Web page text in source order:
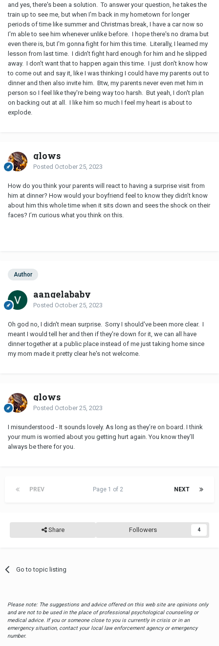
and yes, there's been a solution. To answer your question, he takes the
train up to see me, but when I'm back in my hometown for longer
periods of time like summer and Christmas break, I have a car now so
I'm able to see him whenever unlike before. I hope there's no drama but
even there is, but I'm gonna fight for him this time. Literally, I learned my
lesson from last time. I didn't fight hard enough for him and he slipped
away. I don't want that to happen again this time. I just don't know how
to come out and say it, like I was thinking I could have my parents out to
dinner and then also invite him. Btw, my parents never even met him in
person so I feel like they're being way too harsh. But yeah, I don't plan
on backing out at all. I like him so much I feel my heart is about to
explode.
glows
Posted October 25, 2023
How do you think your parents will react to having a surprise visit from
him at dinner? How would your boyfriend feel to know they didn’t know
about him this whole time when it sits down and sees the shock on their
faces? I’m curious what you think on this.
Author
aangelababy
Posted October 25, 2023
Oh god no, I didn't mean surprise. Sorry I should've been more clear. I
meant I would tell her and then if they're down for it, we can all have
dinner together at a public place instead of me just taking home since
my mom made it pretty clear he's not welcome.
glows
Posted October 25, 2023
I misunderstood - It sounds lovely. As long as they’re on board. I think
your mum is worried about you getting hurt again. You know they’ll
always be there for you.
PREV NEXT
Page 1 of 2
Share Followers 4
Go to topic listing
Please note: The suggestions and advice offered on this web site are opinions only
and are not to be used in the place of professional psychological counseling or
medical advice. If you or someone close to you is currently in crisis or in an
emergency situation, contact your local law enforcement agency or emergency
number.